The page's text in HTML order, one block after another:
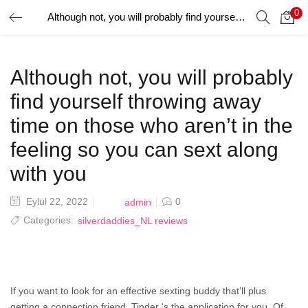
Although not, you will probably find yourself throwing away time on those who aren’t in the feeling so you can sext along with you 0
GIRIŞ YAP
Giriş yapmak için kullanıcı adınızı ve şifrenizi girin.
Beni Hatırla
Şifrenizi mi Unuttunuz?
Although not, you will probably
find yourself throwing away
time on those who aren’t in the
feeling so you can sext along
with you
Posted
Eylül 22, 2022 admin
0
Categories: silverdaddies_NL reviews
If you want to look for an effective sexting buddy that’ll plus